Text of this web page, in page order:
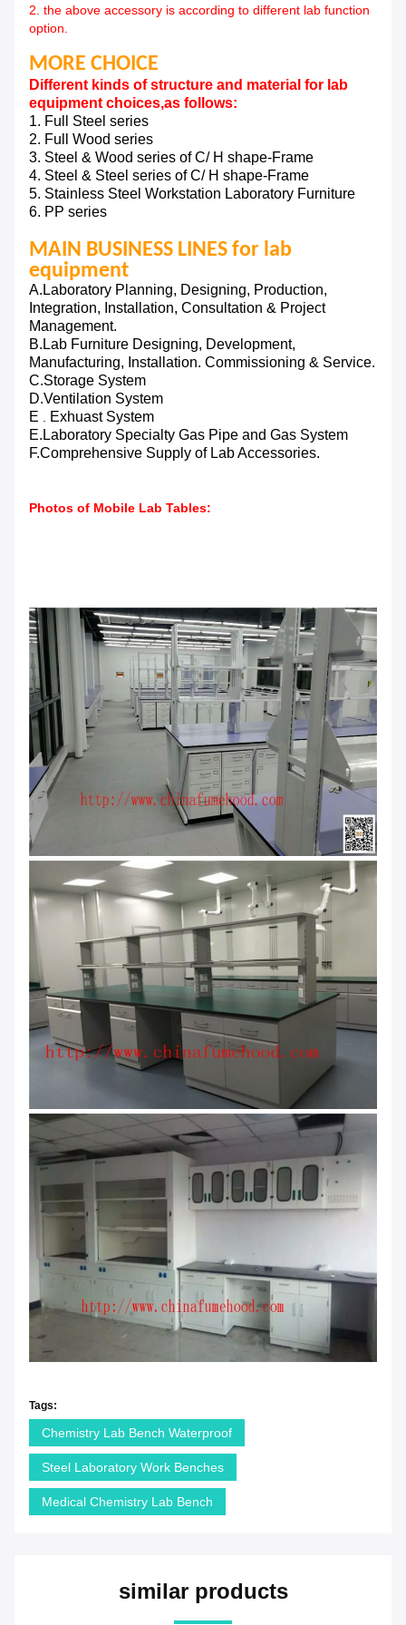
2. the above accessory is according to different lab function
option.
MORE CHOICE
Different kinds of structure and material for lab
equipment choices,as follows:
1. Full Steel series
2. Full Wood series
3. Steel & Wood series of C/ H shape-Frame
4. Steel & Steel series of C/ H shape-Frame
5. Stainless Steel Workstation Laboratory Furniture
6. PP series
MAIN BUSINESS LINES for lab
equipment
A.Laboratory Planning, Designing, Production,
Integration, Installation, Consultation & Project
Management.
B.Lab Furniture Designing, Development,
Manufacturing, Installation. Commissioning & Service.
C.Storage System
D.Ventilation System
E . ExhuastSystem
E.Laboratory Specialty Gas Pipe and Gas System
F.Comprehensive Supply of Lab Accessories.
Photos of Mobile Lab Tables:
Tags:
Chemistry Lab Bench Waterproof
Steel Laboratory Work Benches
Medical Chemistry Lab Bench
similar products